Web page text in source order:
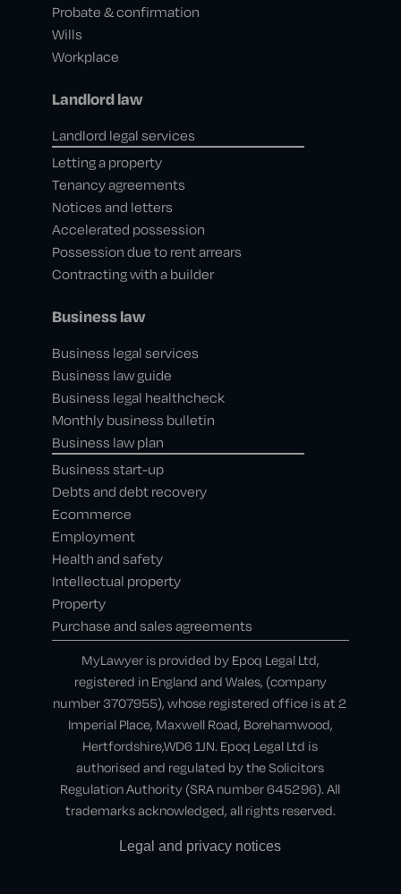
Probate & confirmation
Wills
Workplace
Landlord law
Landlord legal services
Letting a property
Tenancy agreements
Notices and letters
Accelerated possession
Possession due to rent arrears
Contracting with a builder
Business law
Business legal services
Business law guide
Business legal healthcheck
Monthly business bulletin
Business law plan
Business start-up
Debts and debt recovery
Ecommerce
Employment
Health and safety
Intellectual property
Property
Purchase and sales agreements
MyLawyer is provided by Epoq Legal Ltd,
registered in England and Wales, (company
number 3707955), whose registered office is at 2
Imperial Place, Maxwell Road, Borehamwood,
Hertfordshire,WD6 1JN. Epoq Legal Ltd is
authorised and regulated by the Solicitors
Regulation Authority (SRA number 645296). All
trademarks acknowledged, all rights reserved.
Legal and privacy notices